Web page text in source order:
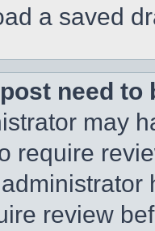
a saved
need to
may
require
review